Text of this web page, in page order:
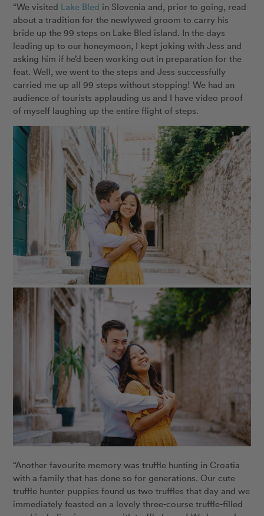
“We visited Lake Bled in Slovenia and, prior to going, read
about a tradition for the newlywed groom to carry his
bride up the 99 steps on Lake Bled island. In the days
leading up to our honeymoon, I kept joking with Jess and
asking him if he’d been working out in preparation for the
feat. Well, we went to the steps and Jess successfully
carried me up all 99 steps without stopping! We had an
audience of tourists applauding us and I have video proof
of myself laughing up the entire flight of steps.
“Another favourite memory was truffle hunting in Croatia
with a family that has done so for generations. Our cute
truffle hunter puppies found us two truffles that day and we
immediately feasted on a lovely three-course truffle-filled